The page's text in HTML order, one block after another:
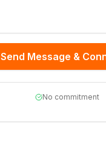
Send Message &
No commitment